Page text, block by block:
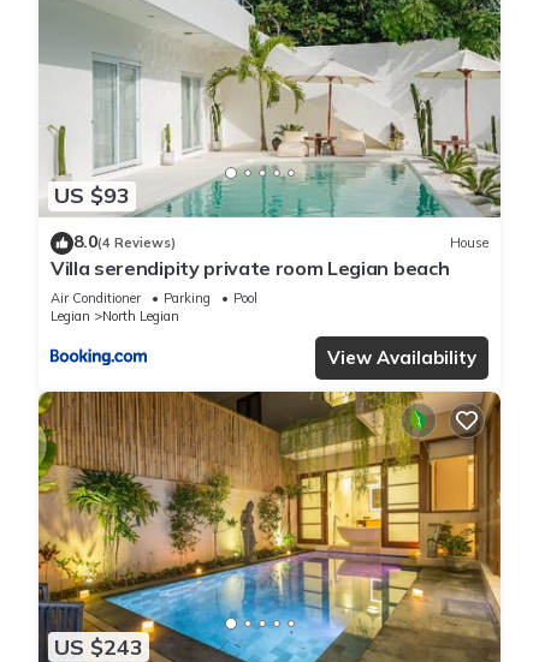
US $93
8.0(4 Reviews) House
Villa serendipity private room Legian beach
Air Conditioner Parking
Pool
Legian
North Legian
View Availability
US $243